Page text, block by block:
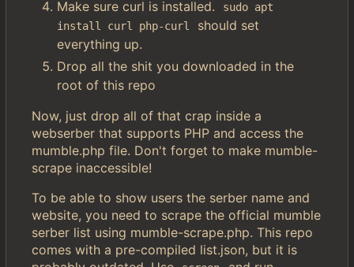
Make sure curl is installed.
sudo apt
install curl php-curl
should set
everything up.
Drop all the shit you downloaded in the
root of this repo
Now, just drop all of that crap inside a
webserber that supports PHP and access the
mumble.php file. Don't forget to make mumble-
scrape inaccessible!
To be able to show users the serber name and
website, you need to scrape the official mumble
serber list using mumble-scrape.php. This repo
comes with a pre-compiled list.json, but it is